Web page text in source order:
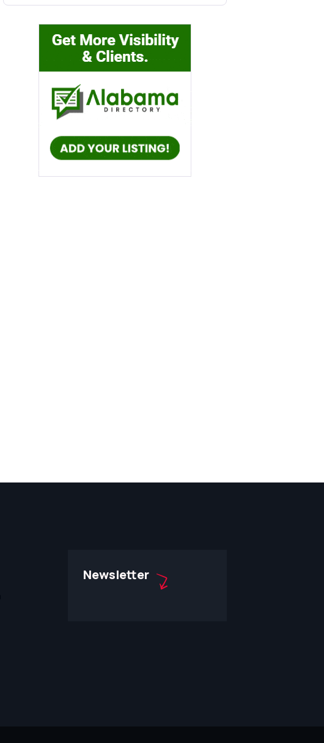
Newsletter